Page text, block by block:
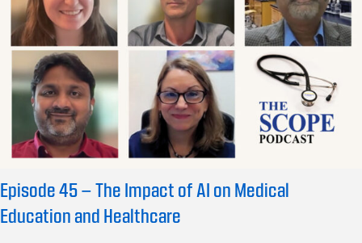
Episode 45 – The Impact of AI on Medical
Education and Healthcare